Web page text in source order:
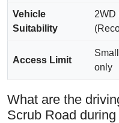
Vehicle
Suitability
2WD
Access Limit
only
What are the
Scrub Road